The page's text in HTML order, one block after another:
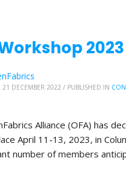
21 DECEMBER 2022 / PUBLISHED IN
Alliance (OFA) has
April 11-13, 2023, in
number of members